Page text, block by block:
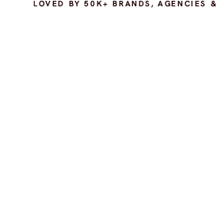
LOVED BY 50K+ BRANDS, AGENCIES &